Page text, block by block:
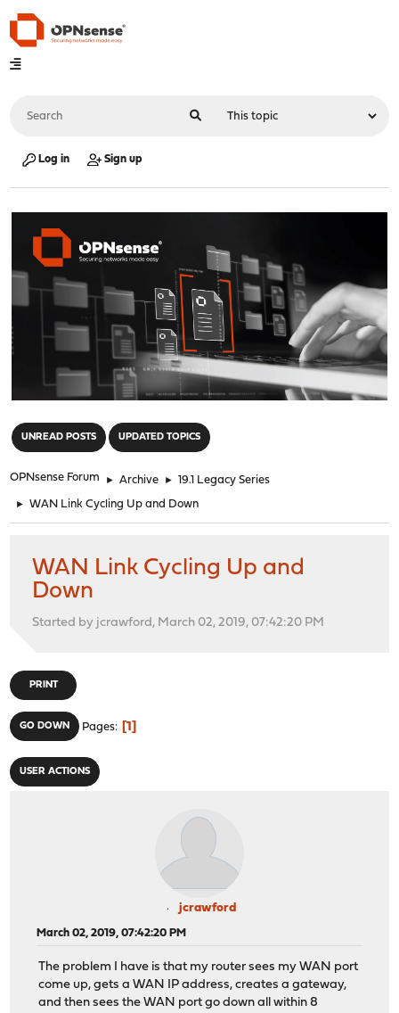
Log in Sign up
UNREAD POSTS UPDATED TOPICS
OPNsense Forum ► Archive ► 19.1 Legacy Series
► WAN Link Cycling Up and Down
WAN Link Cycling Up and
Down
Started by jcrawford, March 02, 2019, 07:42:20 PM
PRINT
GO DOWN Pages 1
USER ACTIONS
jcrawford
March 02, 2019, 07:42:20 PM
The problem I have is that my router sees my WAN port
come up, gets a WAN IP address, creates a gateway,
and then sees the WAN port go down all within 8